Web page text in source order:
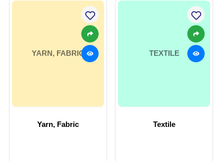
YARN, FABRIC
Yarn, Fabric
TEXTILE
Textile